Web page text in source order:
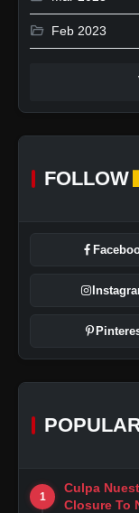
folder_open Feb 2023
FOLLOW
1
Culpa
Closure To